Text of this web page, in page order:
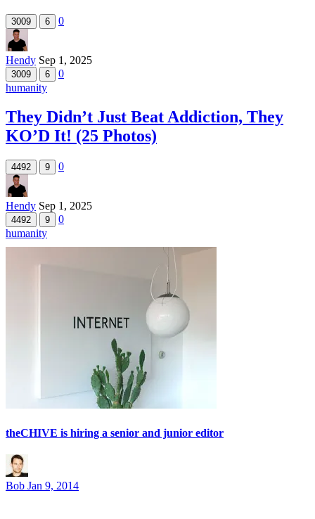
3009 6 0
Hendy Sep 1, 2025
3009 6
0
humanity
They Didn’t Just Beat Addiction, They
KO’D It! (25 Photos)
4492 9 0
Hendy Sep 1, 2025
4492 9
0
humanity
theCHIVE is hiring a senior and junior editor
Bob Jan 9, 2014